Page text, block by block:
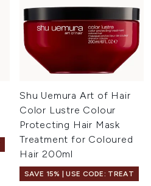
Shu Uemura Art of Hair
Color Lustre Colour
Protecting Hair Mask
Treatment for Coloured
Hair 200ml
SAVE 15% | USE CODE: TREAT